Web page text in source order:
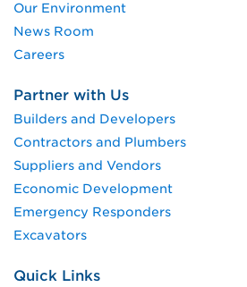
Our Environment
News Room
Careers
Partner with Us
Builders and Developers
Contractors and Plumbers
Suppliers and Vendors
Economic Development
Emergency Responders
Excavators
Quick Links